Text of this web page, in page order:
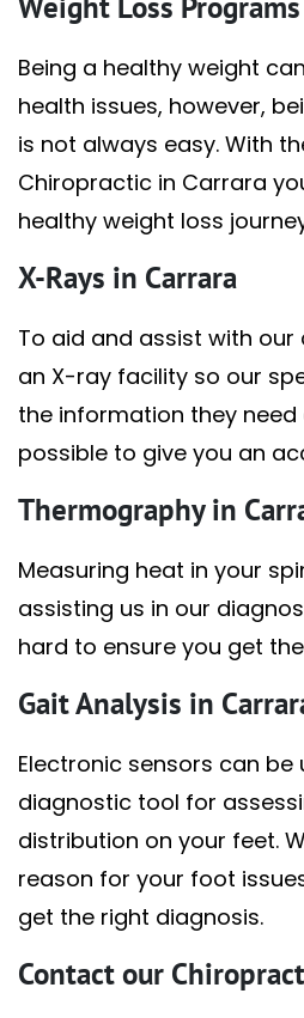
Weight Loss
Being a healthy weight
health issues, however,
is not always easy. With
Chiropractic in Carrara
healthy weight loss
X-Rays in Carrara
To aid and assist with
an X-ray facility so our
the information they need
possible to give you an
Thermography in
Measuring heat in your
assisting us in our
hard to ensure you get
Gait Analysis in
Electronic sensors can be
diagnostic tool for
distribution on your feet.
reason for your foot
get the right diagnosis.
Contact our